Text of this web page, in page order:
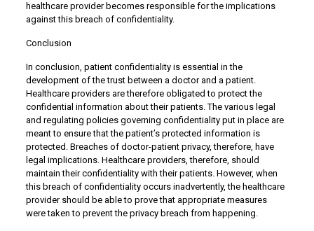
healthcare provider becomes responsible for the implications
against this breach of confidentiality.
Conclusion
In conclusion, patient confidentiality is essential in the
development of the trust between a doctor and a patient.
Healthcare providers are therefore obligated to protect the
confidential information about their patients. The various legal
and regulating policies governing confidentiality put in place are
meant to ensure that the patient’s protected information is
protected. Breaches of doctor-patient privacy, therefore, have
legal implications. Healthcare providers, therefore, should
maintain their confidentiality with their patients. However, when
this breach of confidentiality occurs inadvertently, the healthcare
provider should be able to prove that appropriate measures
were taken to prevent the privacy breach from happening.